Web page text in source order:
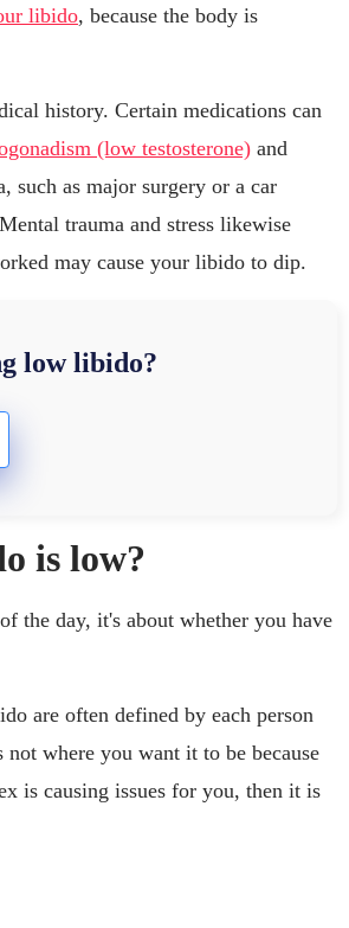
libido, because the body is
history. Certain medications can
(low testosterone) and
such as major surgery or a car
trauma and stress likewise
may cause your libido to dip.
low libido?
is low?
the day, it's about whether you have
are often defined by each person
where you want it to be because
is causing issues for you, then it is